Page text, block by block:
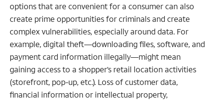
options that are convenient for a consumer can also
create prime opportunities for criminals and create
complex vulnerabilities, especially around data. For
example, digital theft—downloading files, software, and
payment card information illegally—might mean
gaining access to a shopper’s retail location activities
(storefront, pop-up, etc.). Loss of customer data,
financial information or intellectual property,